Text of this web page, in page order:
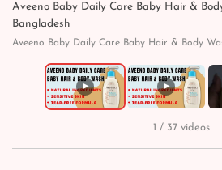
Aveeno Baby Daily Care Baby Hair &
Bangladesh
Aveeno Baby Daily Care Baby Hair & Body
▶ ▶
1 / 37 videos